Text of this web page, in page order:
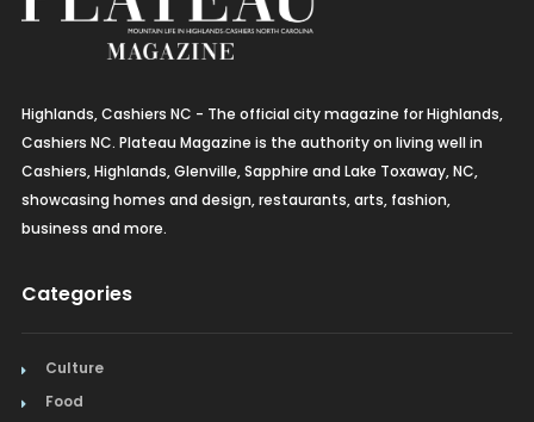
Highlands, Cashiers NC - The official city magazine for Highlands,
Cashiers NC. Plateau Magazine is the authority on living well in
Cashiers, Highlands, Glenville, Sapphire and Lake Toxaway, NC,
showcasing homes and design, restaurants, arts, fashion,
business and more.
Categories
Culture
Food